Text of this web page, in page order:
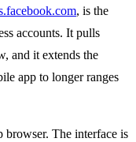
, is the
accounts. It pulls
and it extends the
app to longer ranges
browser. The interface is